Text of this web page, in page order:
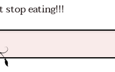
stop eating!!!